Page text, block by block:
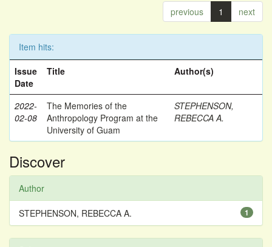
previous 1 next
Item hits:
Issue
Date
Title Author(s)
2022-
02-08
The Memories of the
Anthropology Program at the
University of Guam
STEPHENSON,
REBECCA A.
Discover
Author
1
STEPHENSON, REBECCA A.